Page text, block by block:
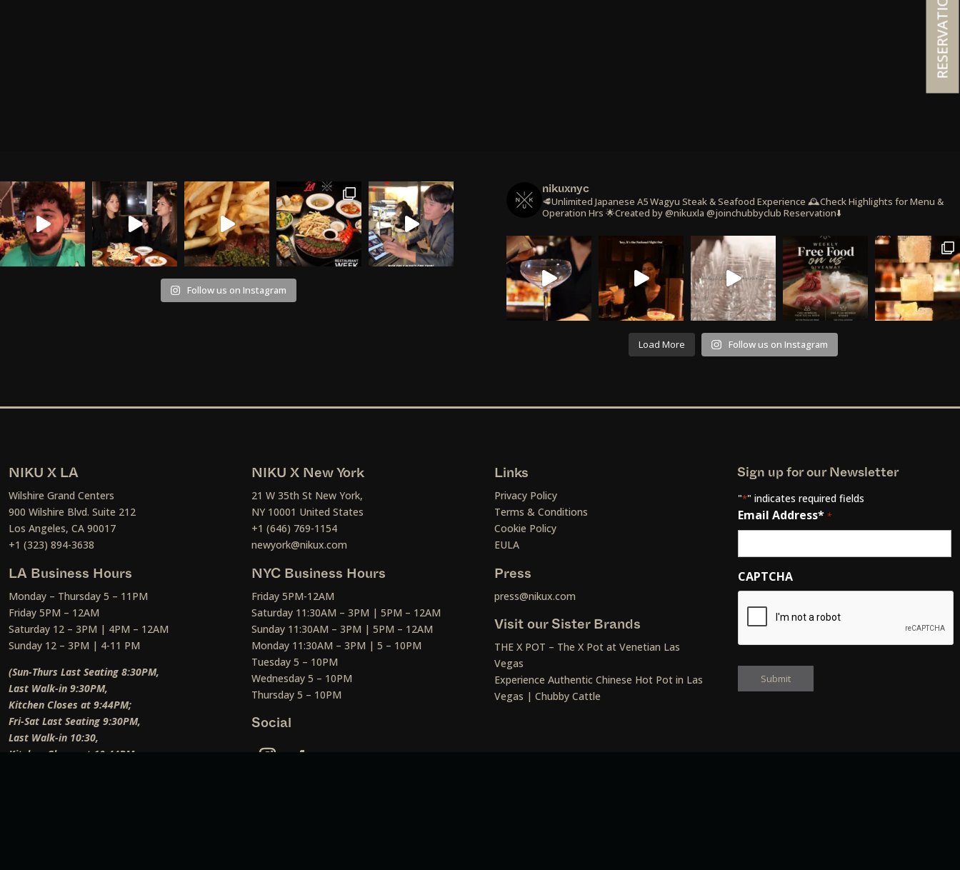
Follow us on Instagram
nikuxnyc
🥩Unlimited Japanese A5 Wagyu Steak & Seafood Experience 🕰️Check Highlights for Menu &
Operation Hrs 🌟Created by @nikuxla @joinchubbyclub Reservation⬇️
Load More Follow us on Instagram
NIKU X LA
Wilshire Grand Centers
900 Wilshire Blvd. Suite 212
Los Angeles, CA 90017
+1 (323) 894-3638
LA Business Hours
Monday – Thursday 5 – 11PM
Friday 5PM – 12AM
Saturday 12 – 3PM | 4PM – 12AM
Sunday 12 – 3PM | 4-11 PM
(Sun-Thurs Last Seating 8:30PM,
Last Walk-in 9:30PM,
Kitchen Closes at 9:44PM;
Fri-Sat Last Seating 9:30PM,
Last Walk-in 10:30,
Kitchen Closes at 10:44PM;
NIKU X New York
21 W 35th St New York,
NY 10001 United States
+1 (646) 769-1154
newyork@nikux.com
NYC Business Hours
Friday 5PM-12AM
Saturday 11:30AM – 3PM | 5PM – 12AM
Sunday 11:30AM – 3PM | 5PM – 12AM
Monday 11:30AM – 3PM | 5 – 10PM
Tuesday 5 – 10PM
Wednesday 5 – 10PM
Thursday 5 – 10PM
Social
Links
Privacy Policy
Terms & Conditions
Cookie Policy
EULA
Press
press@nikux.com
Visit our Sister Brands
THE X POT – The X Pot at Venetian Las
Vegas
Experience Authentic Chinese Hot Pot in Las
Vegas | Chubby Cattle
Sign up for our Newsletter
"*" indicates required fields
Email Address* *
CAPTCHA
RESERVATIONS